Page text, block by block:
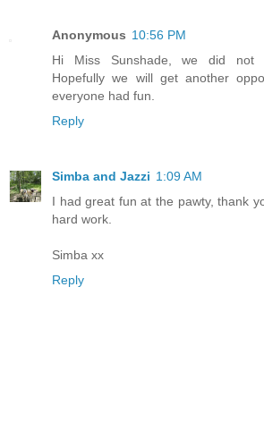
Anonymous 10:56 PM
Hi Miss Sunshade, we did not
Hopefully we will get another
everyone had fun.
Reply
Simba and Jazzi 1:09 AM
I had great fun at the pawty, thank
hard work.
Simba xx
Reply